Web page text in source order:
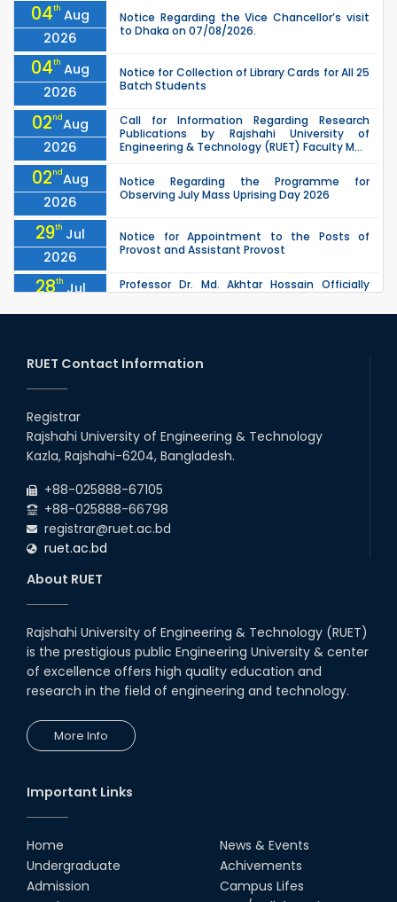
04th Aug
2026
Notice Regarding the Vice Chancellor’s visit
to Dhaka on 07/08/2026.
04th Aug
2026
Notice for Collection of Library Cards for All 25
Batch Students
02ndAug
2026
Call for Information Regarding Research
Publications by Rajshahi University of
Engineering & Technology (RUET) Faculty M...
02ndAug
2026
Notice Regarding the Programme for
Observing July Mass Uprising Day 2026
29th Jul
2026
Notice for Appointment to the Posts of
Provost and Assistant Provost
28th Jul
2026
Professor Dr. Md. Akhtar Hossain Officially
2026
2026
Examination (2024 Series) Schedul
26th
2026
26 Jul
EEE, CSE, ETE & ECE 2nd Year Even Semester
(2023 Series) classes will remain suspended
RUET Contact Information
Registrar
Rajshahi University of Engineering & Technology
Kazla, Rajshahi-6204, Bangladesh.
+88-025888-67105
+88-025888-66798
registrar@ruet.ac.bd
ruet.ac.bd
About RUET
Rajshahi University of Engineering & Technology (RUET)
is the prestigious public Engineering University & center
of excellence offers high quality education and
research in the field of engineering and technology.
More Info
Important Links
Home
Undergraduate
Admission
News & Events
Achivements
Campus Lifes